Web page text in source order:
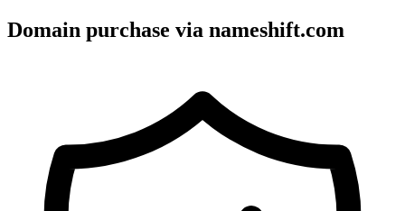
Domain purchase via nameshift.com